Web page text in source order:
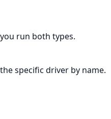
run both types.
specific driver by name.